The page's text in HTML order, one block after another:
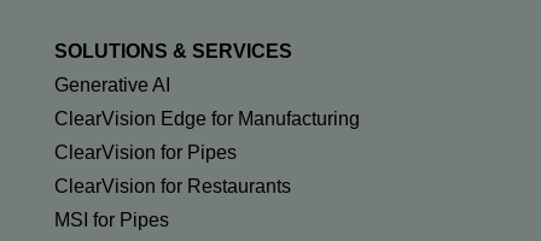
SOLUTIONS & SERVICES
Generative AI
ClearVision Edge for Manufacturing
ClearVision for Pipes
ClearVision for Restaurants
MSI for Pipes